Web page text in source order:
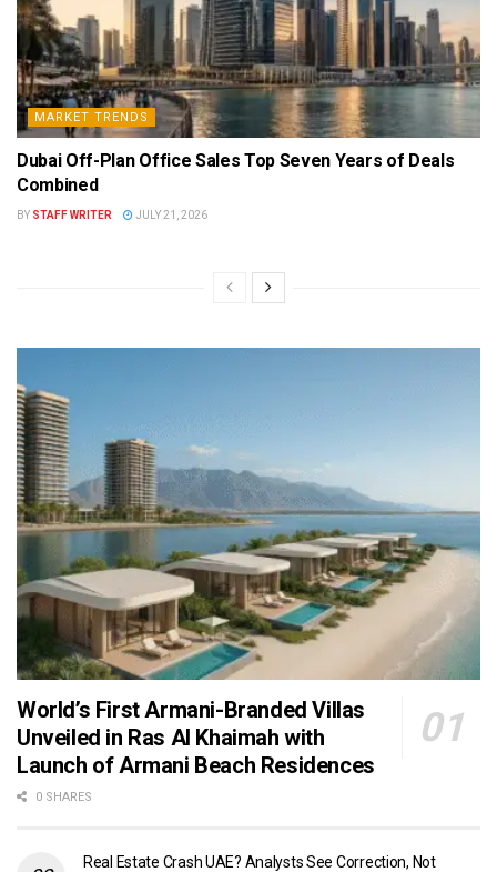
MARKET TRENDS
Dubai Off-Plan Office Sales Top Seven Years of Deals
Combined
BY STAFF WRITER JULY 21, 2026
World’s First Armani-Branded Villas
Unveiled in Ras Al Khaimah with
Launch of Armani Beach Residences
0 SHARES
Real Estate Crash UAE? Analysts See Correction, Not